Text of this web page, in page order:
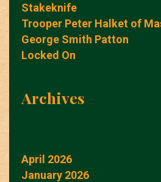
Stakeknife
Trooper Peter Halket of
George Smith Patton
Locked On
Archives
April 2026
January 2026